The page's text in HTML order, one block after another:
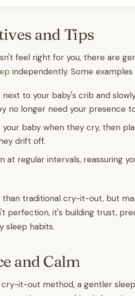
and Tips
feel right for you, there are
independently. Some examples
next to your baby's crib and
no longer need your presence
baby when they cry, then
drift off.
at regular intervals, reassuring
than traditional cry-it-out, but
perfection, it's building trust,
sleep habits.
and Calm
it-out method, a gentler